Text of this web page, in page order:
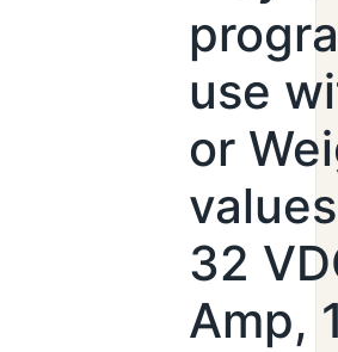
use
or
32
Amp,